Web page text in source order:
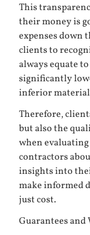
This
their money is
expenses down
clients to
always equate
significantly
inferior
Therefore,
but also the
when
contractors
insights into
make informed
just cost.
Guarantees